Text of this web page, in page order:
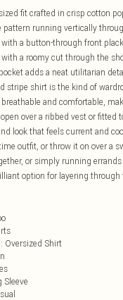
fit crafted in crisp cotton
pattern running vertically
with a button-through front
with a roomy cut through the
adds a neat utilitarian
stripe shirt is the kind of
and comfortable,
over a ribbed vest or
look that feels current and
outfit, or throw it on over a
or simply running
option for layering
: Oversized Shirt
Sleeve